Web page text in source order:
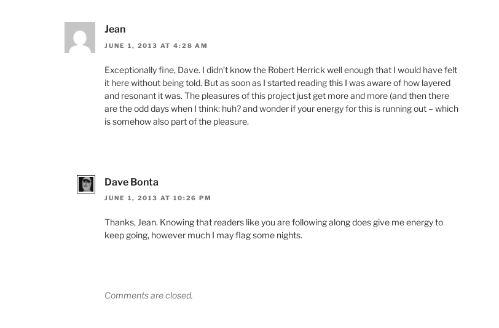
Jean
JUNE 1, 2013 AT 4:28 AM
Exceptionally fine, Dave. I didn’t know the Robert Herrick well enough that I would have felt
it here without being told. But as soon as I started reading this I was aware of how layered
and resonant it was. The pleasures of this project just get more and more (and then there
are the odd days when I think: huh? and wonder if your energy for this is running out – which
is somehow also part of the pleasure.
Dave Bonta
JUNE 1, 2013 AT 10:26 PM
Thanks, Jean. Knowing that readers like you are following along does give me energy to
keep going, however much I may flag some nights.
Comments are closed.